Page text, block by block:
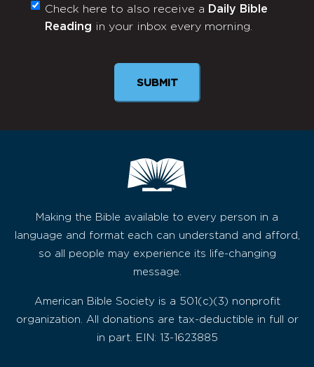
Monthly
Newsletter
Check here to also receive a Daily Bible
Reading in your inbox every morning.
SUBMIT
Making the Bible available to every person in a
language and format each can understand and afford,
so all people may experience its life-changing
message.
American Bible Society is a 501(c)(3) nonprofit
organization. All donations are tax-deductible in full or
in part. EIN: 13-1623885